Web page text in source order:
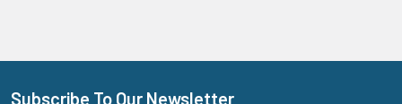
Subscribe To Our Newsletter